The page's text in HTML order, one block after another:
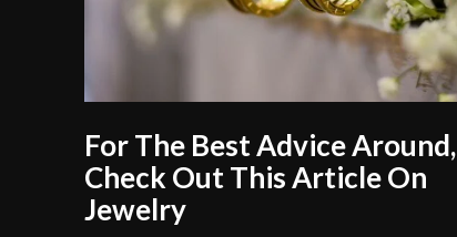
For The Best Advice Around,
Check Out This Article On
Jewelry